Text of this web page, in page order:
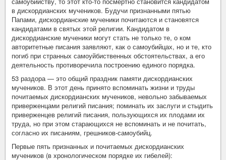
в дискордианских мучеников. Будучи признанными пятью
Папами, дискордианские мученики почитаются и становятся
кандидатами в святых этой религии. Кандидатом в
дискордианские мученики могут стать не только те, о ком
авторитетные писания заявляют, как о самоубийцах, но и те, кто
погиб при странных самоуйбиственных обстоятельствах, а его
деятельность противоречила построению единого порядка.
53 раздора — это общий праздник памяти дискордианских
мучеников. В этот день принято вспоминать жизни и труды
почитаемых дискордианских мучеников, невольно забываемых
приверженцами религий писания; поминать их заслуги и стыдить
приверженцев религий писания, пользующихся их плодами их
труда, но при этом старающихся не вспоминать и не почитать,
согласно их писаниям, грешников-самоубийц.
Первые пять признанных и почитаемых дискордианских
мучеников (в хронологическом порядке их гибелей):